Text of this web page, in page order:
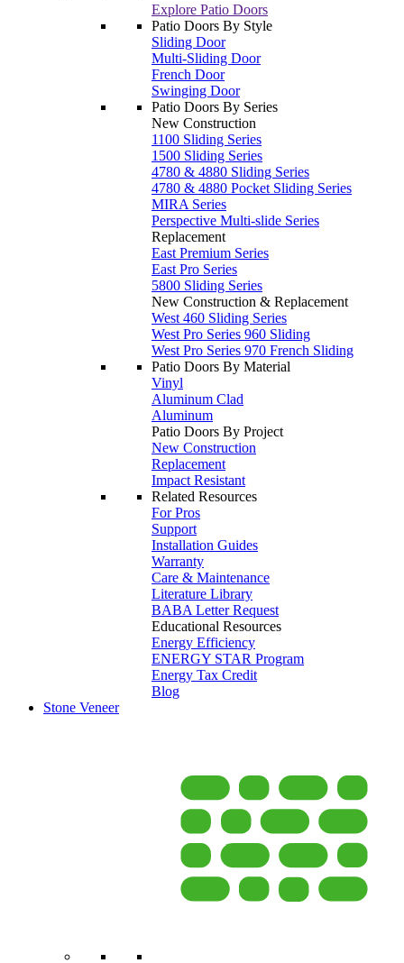
Explore Patio Doors
Patio Doors By Style
Sliding Door
Multi-Sliding Door
French Door
Swinging Door
Patio Doors By Series
New Construction
1100 Sliding Series
1500 Sliding Series
4780 & 4880 Sliding Series
4780 & 4880 Pocket Sliding Series
MIRA Series
Perspective Multi-slide Series
Replacement
East Premium Series
East Pro Series
5800 Sliding Series
New Construction & Replacement
West 460 Sliding Series
West Pro Series 960 Sliding
West Pro Series 970 French Sliding
Patio Doors By Material
Vinyl
Aluminum Clad
Aluminum
Patio Doors By Project
New Construction
Replacement
Impact Resistant
Related Resources
For Pros
Support
Installation Guides
Warranty
Care & Maintenance
Literature Library
BABA Letter Request
Educational Resources
Energy Efficiency
ENERGY STAR Program
Energy Tax Credit
Blog
Stone Veneer